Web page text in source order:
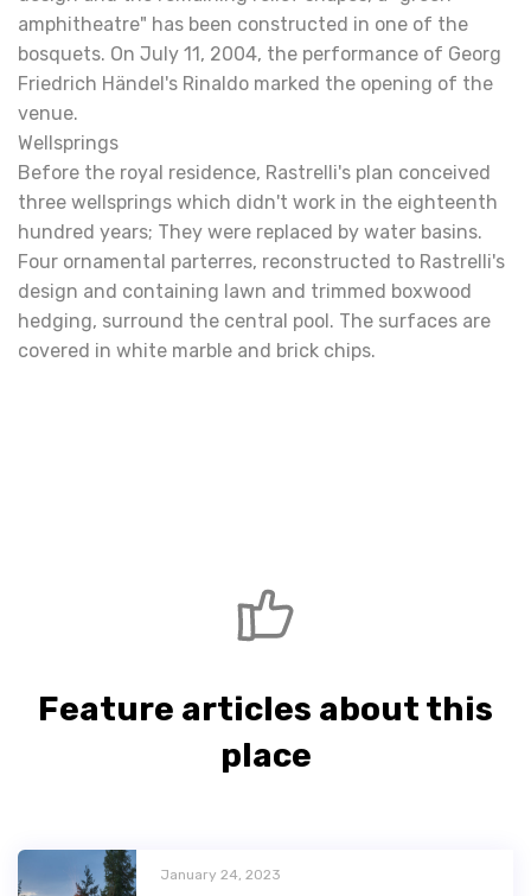
amphitheatre" has been constructed in one of the
bosquets. On July 11, 2004, the performance of Georg
Friedrich Händel's Rinaldo marked the opening of the
venue.
Wellsprings
Before the royal residence, Rastrelli's plan conceived
three wellsprings which didn't work in the eighteenth
hundred years; They were replaced by water basins.
Four ornamental parterres, reconstructed to Rastrelli's
design and containing lawn and trimmed boxwood
hedging, surround the central pool. The surfaces are
covered in white marble and brick chips.
Feature articles about this
place
January 24, 2023